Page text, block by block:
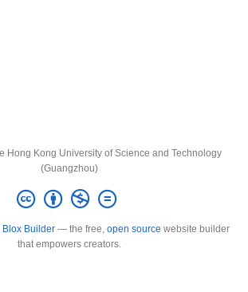
Hong Kong University of Science and Technology
(Guangzhou)
Blox Builder— the free, open source website builder
that empowers creators.